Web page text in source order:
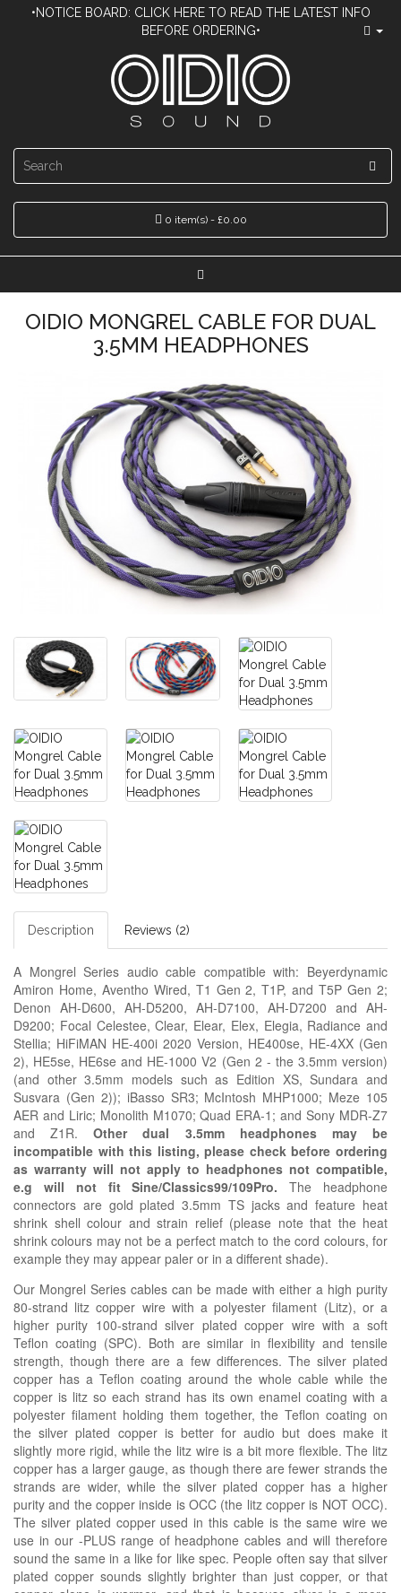
•NOTICE BOARD: CLICK HERE TO READ THE LATEST INFO
BEFORE ORDERING•
0 item(s) - £0.00
OIDIO MONGREL CABLE FOR DUAL
3.5MM HEADPHONES
Description Reviews (2)
A Mongrel Series audio cable compatible with: Beyerdynamic
Amiron Home, Aventho Wired, T1 Gen 2, T1P, and T5P Gen 2;
Denon AH-D600, AH-D5200, AH-D7100, AH-D7200 and AH-
D9200; Focal Celestee, Clear, Elear, Elex, Elegia, Radiance and
Stellia; HiFiMAN HE-400i 2020 Version, HE400se, HE-4XX (Gen
2), HE5se, HE6se and HE-1000 V2 (Gen 2 - the 3.5mm version)
(and other 3.5mm models such as Edition XS, Sundara and
Susvara (Gen 2)); iBasso SR3; McIntosh MHP1000; Meze 105
AER and Liric; Monolith M1070; Quad ERA-1; and Sony MDR-Z7
and Z1R.
Other dual 3.5mm headphones may be
incompatible with this listing, please check before ordering
as warranty will not apply to headphones not compatible,
e.g will not fit Sine/Classics99/109Pro.
The headphone
connectors are gold plated 3.5mm TS jacks and feature heat
shrink shell colour and strain relief (please note that the heat
shrink colours may not be a perfect match to the cord colours, for
example they may appear paler or in a different shade).
Our Mongrel Series cables can be made with either a high purity
80-strand litz copper wire with a polyester filament (Litz), or a
higher purity 100-strand silver plated copper wire with a soft
Teflon coating (SPC). Both are similar in flexibility and tensile
strength, though there are a few differences. The silver plated
copper has a Teflon coating around the whole cable while the
copper is litz so each strand has its own enamel coating with a
polyester filament holding them together, the Teflon coating on
the silver plated copper is better for audio but does make it
slightly more rigid, while the litz wire is a bit more flexible. The litz
copper has a larger gauge, as though there are fewer strands the
strands are wider, while the silver plated copper has a higher
purity and the copper inside is OCC (the litz copper is NOT OCC).
The silver plated copper used in this cable is the same wire we
use in our -PLUS range of headphone cables and will therefore
sound the same in a like for like spec. People often say that silver
plated copper sounds slightly brighter than just copper, or that